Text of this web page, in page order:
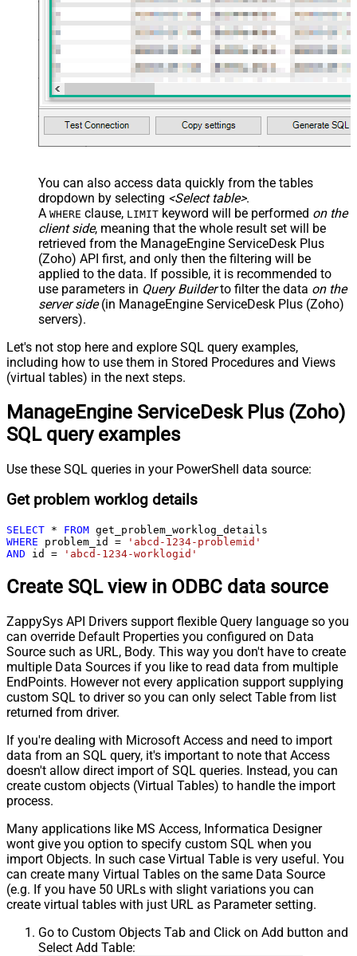
You can also access data quickly from the tables
dropdown by selecting <Select table>.
A WHERE clause, LIMIT keyword will be performed on the
client side, meaning that the whole result set will be
retrieved from the ManageEngine ServiceDesk Plus
(Zoho) API first, and only then the filtering will be
applied to the data. If possible, it is recommended to
use parameters in Query Builderto filter the data on the
server side(in ManageEngine ServiceDesk Plus (Zoho)
servers).
Let's not stop here and explore SQL query examples,
including how to use them in Stored Procedures and Views
(virtual tables) in the next steps.
ManageEngine ServiceDesk Plus (Zoho)
SQL query examples
Use these SQL queries in your PowerShell data source:
Get problem worklog details
SELECT * FROM
WHERE problem_id =
'abcd-1234-problemid'
AND id = 'abcd-1234-worklogid'
Create SQL view in ODBC data source
ZappySys API Drivers support flexible Query language so you
can override Default Properties you configured on Data
Source such as URL, Body. This way you don't have to create
multiple Data Sources if you like to read data from multiple
EndPoints. However not every application support supplying
custom SQL to driver so you can only select Table from list
returned from driver.
If you're dealing with Microsoft Access and need to import
data from an SQL query, it's important to note that Access
doesn't allow direct import of SQL queries. Instead, you can
create custom objects (Virtual Tables) to handle the import
process.
Many applications like MS Access, Informatica Designer
wont give you option to specify custom SQL when you
import Objects. In such case Virtual Table is very useful. You
can create many Virtual Tables on the same Data Source
(e.g. If you have 50 URLs with slight variations you can
create virtual tables with just URL as Parameter setting.
Go to Custom Objects Tab and Click on Add button and
Select Add Table: